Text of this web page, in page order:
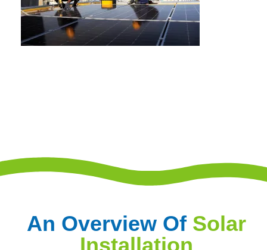
An Overview Of Solar
Installation